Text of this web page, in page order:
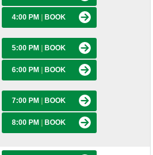
4:00 PM BOOK
5:00 PM BOOK
6:00 PM BOOK
7:00 PM BOOK
8:00 PM BOOK